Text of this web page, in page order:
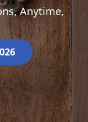
Anytime,